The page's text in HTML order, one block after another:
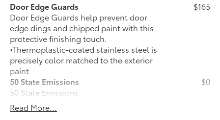
Door Edge Guards
Door Edge Guards help prevent door
edge dings and chipped paint with this
protective finishing touch.
•Thermoplastic-coated stainless steel is
precisely color matched to the exterior
paint
$165
50 State Emissions
50 State Emissions
$0
Mudguards
Mudguards help protect the paint finish
Read More...